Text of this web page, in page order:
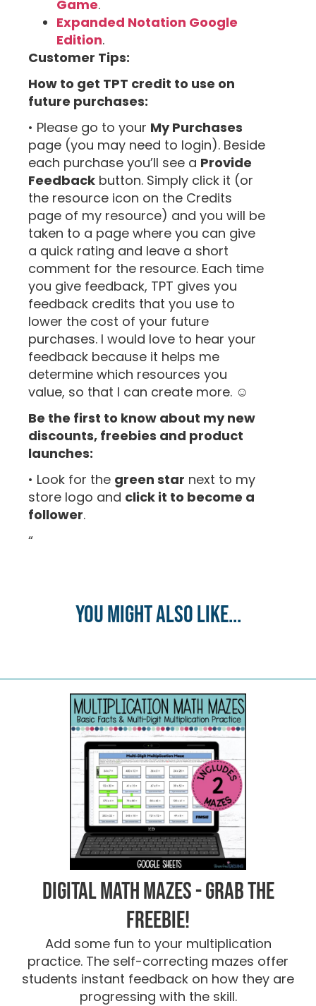
Game.
Expanded Notation Google
Edition.
Customer Tips:
How to get TPT credit to use on
future purchases:
• Please go to your My Purchases
page (you may need to login). Beside
each purchase you’ll see a Provide
Feedback button. Simply click it (or
the resource icon on the Credits
page of my resource) and you will be
taken to a page where you can give
a quick rating and leave a short
comment for the resource. Each time
you give feedback, TPT gives you
feedback credits that you use to
lower the cost of your future
purchases. I would love to hear your
feedback because it helps me
determine which resources you
value, so that I can create more. ☺
Be the first to know about my new
discounts, freebies and product
launches:
• Look for the green star next to my
store logo and click it to become a
follower.
“
You might also like...
Digital Math Mazes - Grab the
FREEBIE!
Add some fun to your multiplication
practice. The self-correcting mazes offer
students instant feedback on how they are
progressing with the skill.